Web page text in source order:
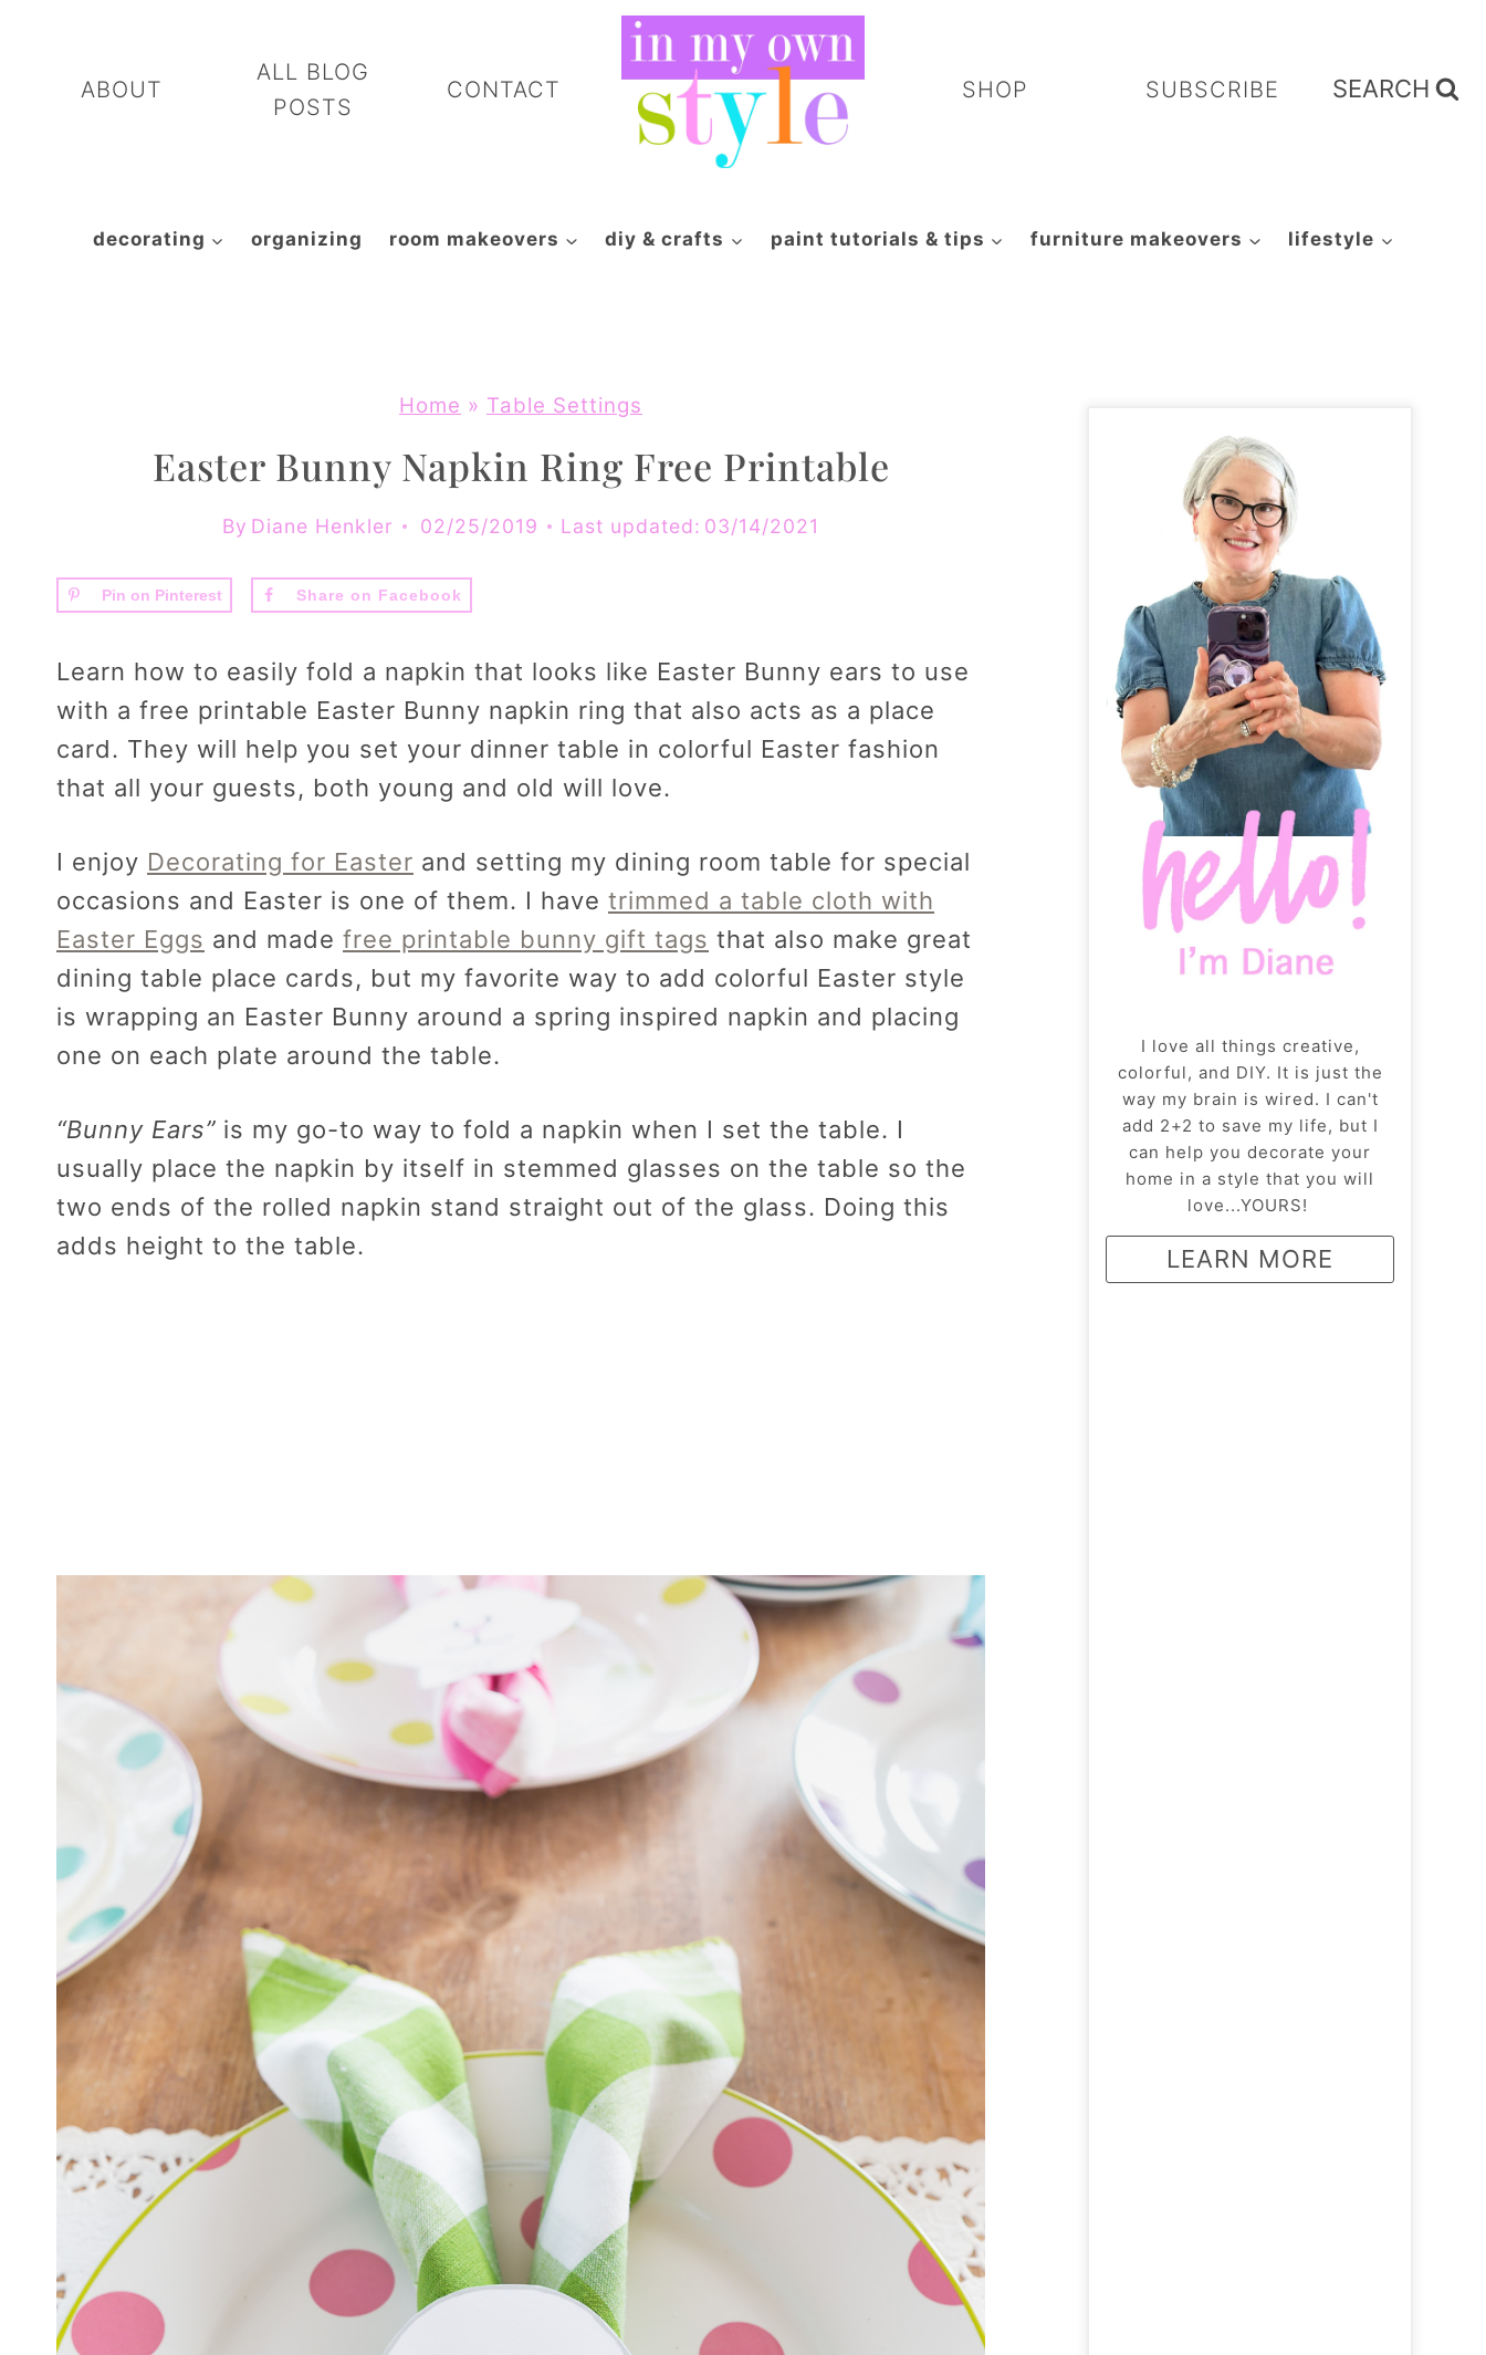
contentABOUT
ALL BLOG
POSTS
CONTACT SHOP SUBSCRIBE SEARCH
decorating organizing room makeovers diy & crafts paint tutorials & tips furniture makeovers lifestyle
Home » Table Settings
Easter Bunny Napkin Ring Free Printable
By Diane Henkler 02/25/2019 Last updated: 03/14/2021
Pin on Pinterest Share on Facebook
Learn how to easily fold a napkin that looks like Easter Bunny ears to use
with a free printable Easter Bunny napkin ring that also acts as a place
card. They will help you set your dinner table in colorful Easter fashion
that all your guests, both young and old will love.
I enjoy Decorating for Easter and setting my dining room table for special
occasions and Easter is one of them. I have trimmed a table cloth with
Easter Eggs and made free printable bunny gift tags that also make great
dining table place cards, but my favorite way to add colorful Easter style
is wrapping an Easter Bunny around a spring inspired napkin and placing
one on each plate around the table.
“Bunny Ears” is my go-to way to fold a napkin when I set the table. I
usually place the napkin by itself in stemmed glasses on the table so the
two ends of the rolled napkin stand straight out of the glass. Doing this
adds height to the table.
I love all things creative,
colorful, and DIY. It is just the
way my brain is wired. I can't
add 2+2 to save my life, but I
can help you decorate your
home in a style that you will
love...YOURS!
LEARN MORE